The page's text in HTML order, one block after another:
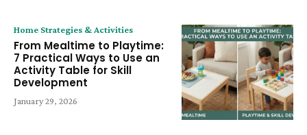
Home Strategies & Activities
From Mealtime to Playtime:
7 Practical Ways to Use an
Activity Table for Skill
Development
January 29, 2026